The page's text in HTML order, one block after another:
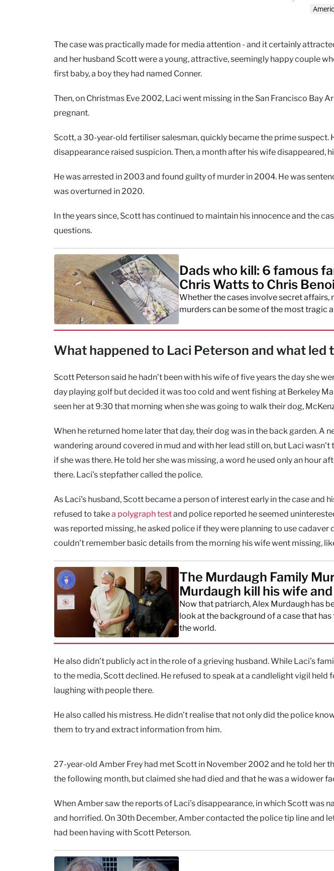
The case was practically made for media attention - and it certainly
and her husband Scott were a young, attractive, seemingly happy couple
first baby, a boy they had named Conner.
Then, on Christmas Eve 2002, Laci went missing in the San Francisco Bay
pregnant.
Scott, a 30-year-old fertiliser salesman, quickly became the prime suspect.
disappearance raised suspicion. Then, a month after his wife disappeared,
He was arrested in 2003 and found guilty of murder in 2004. He was
was overturned in 2020.
In the years since, Scott has continued to maintain his innocence and the
questions.
Dads who kill: 6 famous
Chris Watts to Chris
Whether the cases involve secret affairs,
murders can be some of the most tragic
What happened to Laci Peterson and what led
Scott Peterson said he hadn’t been with his wife of five years the day she
day playing golf but decided it was too cold and went fishing at Berkeley
seen her at 9:30 that morning when she was going to walk their dog,
When he returned home later that day, their dog was in the back garden. A
wandering around covered in mud and with her lead still on, but Laci
if she was there. He told her she was missing, a word he used only an hour
there. Laci’s stepfather called the police.
As Laci’s husband, Scott became a person of interest early in the case and
refused to takea polygraph testand police reported he seemed
was reported missing, he asked police if they were planning to use cadaver
couldn’t remember basic details from the morning his wife went missing,
The Murdaugh Family
Murdaugh kill his wife
Now that patriarch, Alex Murdaugh has
look at the background of a case that
the world.
He also didn’t publicly act in the role of a grieving husband. While Laci’s
to the media, Scott declined. He refused to speak at a candlelight vigil held
laughing with people there.
He also called his mistress. He didn’t realise that not only did the police
them to try and extract information from him.
27-year-old Amber Frey had met Scott in November 2002 and he told her
the following month, but claimed she had died and that he was a widower
When Amber saw the reports of Laci’s disappearance, in which Scott was
and horrified. On 30th December, Amber contacted the police tip line and
had been having with Scott Peterson.